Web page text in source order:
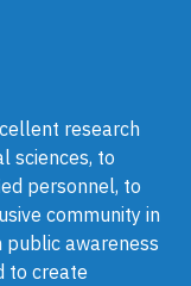
research
sciences, to
personnel, to
community in
public awareness
to create